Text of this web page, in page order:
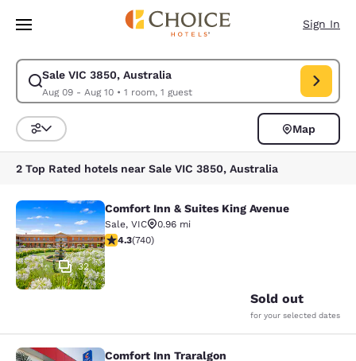
Skip To Main Content
Sign In
Sale VIC 3850, Australia
Aug 09 - Aug 10• 1 room, 1 guest
Modify search for Sale VIC 3850, Australia. Check in date Aug 09,
Sort and Filter
Map
2 Top Rated hotels near Sale VIC 3850, Australia
Comfort Inn & Suites King Avenue
32
Comfort Inn & Suites King Avenue
Sale, VIC
0.96 mi
4.35 stars rating. Excellent. 740 reviews
4.3(740)
Sold out
for your selected dates
Comfort Inn Traralgon